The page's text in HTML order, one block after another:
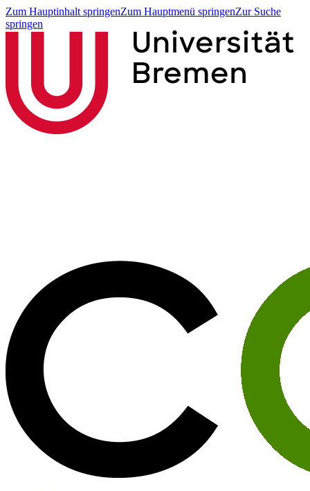
Zum Hauptinhalt springenZum Hauptmenü springenZur Suche
springen